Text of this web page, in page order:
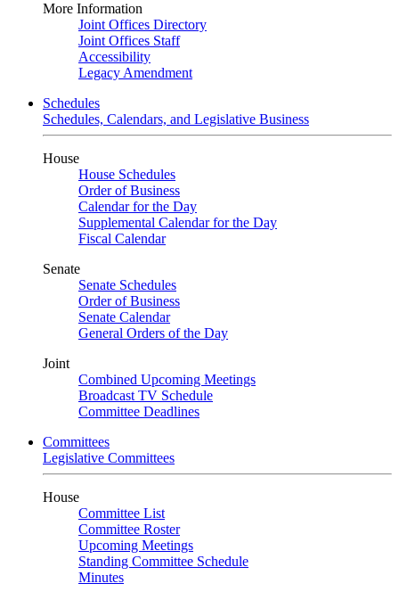
More Information
Joint Offices Directory
Joint Offices Staff
Accessibility
Legacy Amendment
Schedules
Schedules, Calendars, and Legislative Business
House
House Schedules
Order of Business
Calendar for the Day
Supplemental Calendar for the Day
Fiscal Calendar
Senate
Senate Schedules
Order of Business
Senate Calendar
General Orders of the Day
Joint
Combined Upcoming Meetings
Broadcast TV Schedule
Committee Deadlines
Committees
Legislative Committees
House
Committee List
Committee Roster
Upcoming Meetings
Standing Committee Schedule
Minutes